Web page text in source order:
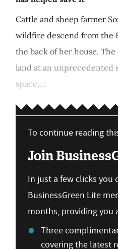
Cattle and sheep farmer
wildfire descend from the
the back of her house.
land at an unprecedented
space,...
To continue reading
Join
In just a few clicks you
BusinessGreen Lite
months, providing you
Three
covering the latest